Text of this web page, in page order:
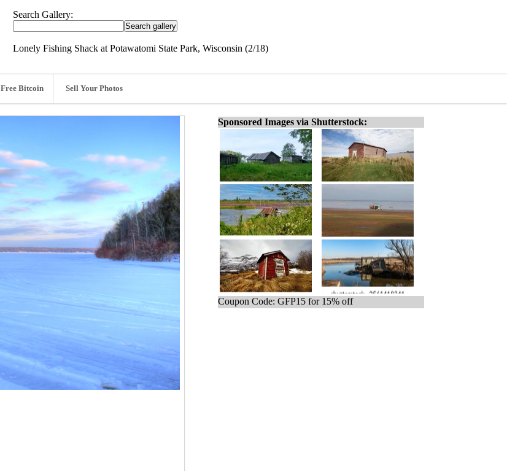
Search Gallery:
Lonely Fishing Shack at Potawatomi State Park, Wisconsin (2/18)
Free Bitcoin Sell Your Photos
Sponsored Images via Shutterstock:
Coupon Code: GFP15 for 15% off